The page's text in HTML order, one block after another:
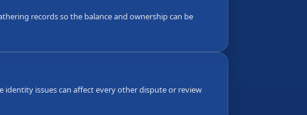
records so the balance and ownership can be
identity issues can affect every other dispute or review